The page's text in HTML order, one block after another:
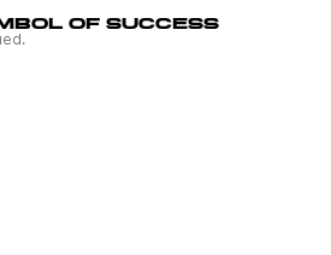
OF SUCCESS